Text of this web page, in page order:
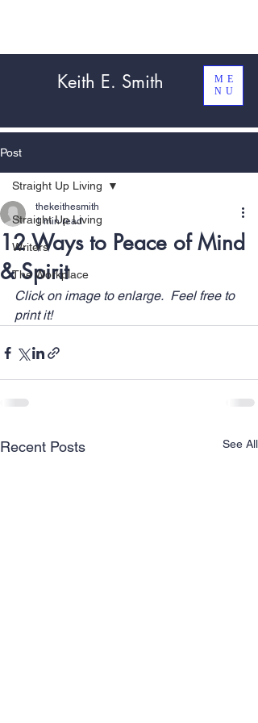
Keith E. Smith
ME
NU
Post
Straight Up Living
Writers
The Workplace
Straight Up Living
12 Ways to Peace of Mind
& Spirit
thekeithesmith
1 min read
Click on image to enlarge.  Feel free to
print it!
Recent Posts See All